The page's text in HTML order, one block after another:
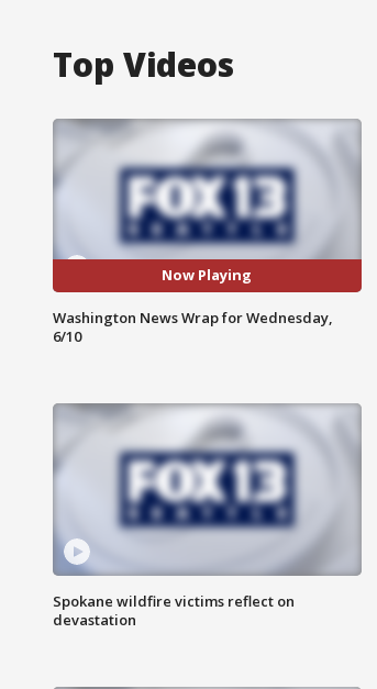
Top Videos
Now Playing
Washington News Wrap for Wednesday,
6/10
Spokane wildfire victims reflect on
devastation